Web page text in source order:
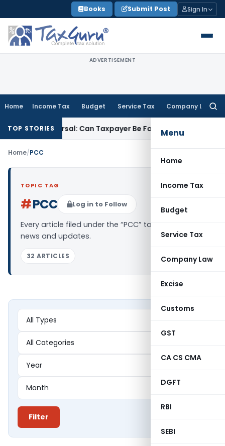
to
content
Books Submit Post Sign In
ADVERTISEMENT
Home Income Tax Budget Service Tax Company Law
Menu
Home
Income Tax
Budget
Service Tax
Company Law
Excise
Customs
GST
CA CS CMA
DGFT
RBI
SEBI
TOP STORIES
ITC Reversal: Can Taxpayer Be Forced to Claim Credit for
Home/PCC
TOPIC TAG
#PCC Log in to Follow
Every article filed under the “PCC” tag — analysis,
news and updates.
32 ARTICLES
Filter